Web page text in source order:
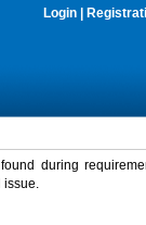
Login
during
issue.